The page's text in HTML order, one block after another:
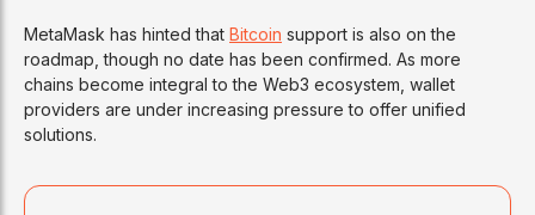
MetaMask has hinted that Bitcoin support is also on the
roadmap, though no date has been confirmed. As more
chains become integral to the Web3 ecosystem, wallet
providers are under increasing pressure to offer unified
solutions.